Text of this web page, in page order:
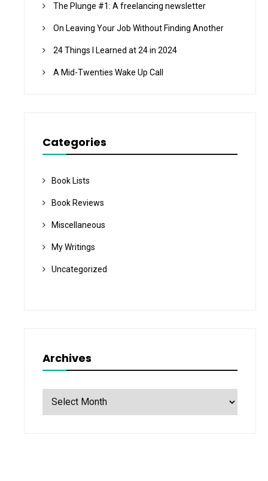
The Plunge #1: A freelancing newsletter
On Leaving Your Job Without Finding Another
24 Things I Learned at 24 in 2024
A Mid-Twenties Wake Up Call
Categories
Book Lists
Book Reviews
Miscellaneous
My Writings
Uncategorized
Archives
Archives